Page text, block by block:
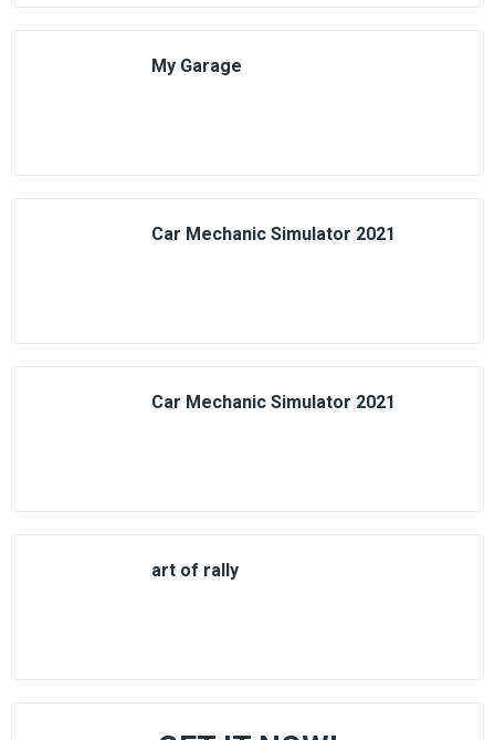
My Garage
Car Mechanic Simulator 2021
Car Mechanic Simulator 2021
art of rally